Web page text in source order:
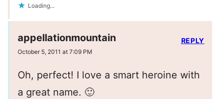
Loading...
appellationmountain
October 5, 2011 at 7:09 PM
Oh, perfect! I love a smart heroine with
a great name. 🙂
REPLY